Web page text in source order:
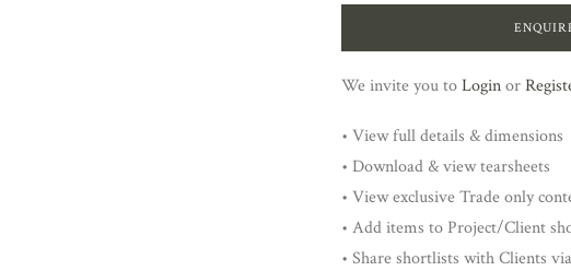
We invite you toLoginor
• View full details & dimensions
• Download & view tearsheets
• View exclusive Trade only
• Add items to Project/Client
• Share shortlists with Clients